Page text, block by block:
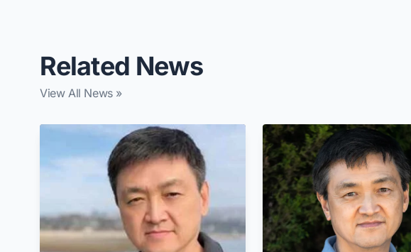
Related News
View All News »